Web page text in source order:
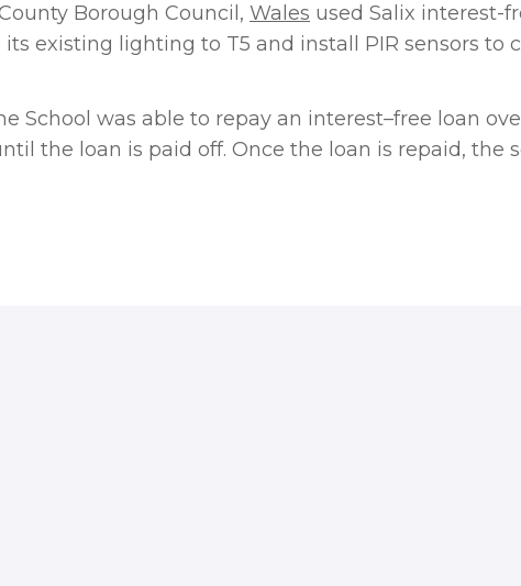
Borough Council, Wales used Salix interest-
its existing lighting to T5 and install PIR sensors
School was able to repay an interest–free loan
the loan is paid off. Once the loan is repaid, the